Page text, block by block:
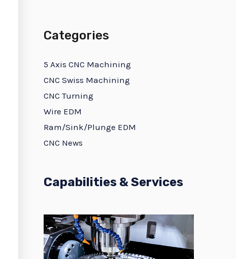
Categories
5 Axis CNC Machining
CNC Swiss Machining
CNC Turning
Wire EDM
Ram/Sink/Plunge EDM
CNC News
Capabilities & Services